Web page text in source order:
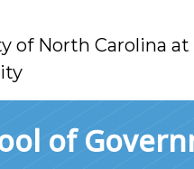
of North Carolina at
of